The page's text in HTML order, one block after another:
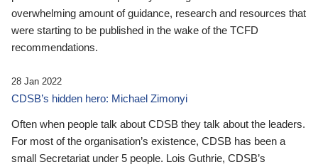
overwhelming amount of guidance, research and resources that
were starting to be published in the wake of the TCFD
recommendations.
28 Jan 2022
CDSB’s hidden hero: Michael Zimonyi
Often when people talk about CDSB they talk about the leaders.
For most of the organisation’s existence, CDSB has been a
small Secretariat under 5 people. Lois Guthrie, CDSB’s